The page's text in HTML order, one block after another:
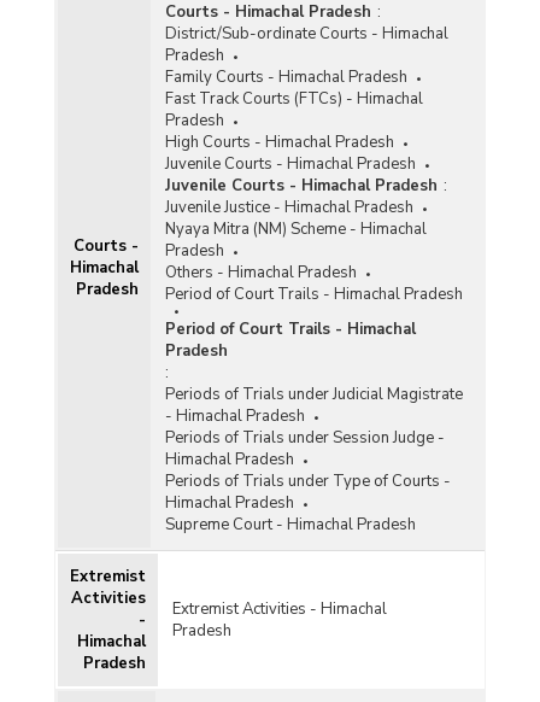
Courts -
Himachal
Pradesh
Courts - Himachal Pradesh :
District/Sub-ordinate Courts - Himachal
Pradesh
Family Courts - Himachal Pradesh
Fast Track Courts (FTCs) - Himachal
Pradesh
High Courts - Himachal Pradesh
Juvenile Courts - Himachal Pradesh
Juvenile Courts - Himachal Pradesh :
Juvenile Justice - Himachal Pradesh
Nyaya Mitra (NM) Scheme - Himachal
Pradesh
Others - Himachal Pradesh
Period of Court Trails - Himachal Pradesh
Period of Court Trails - Himachal
Pradesh
:
Periods of Trials under Judicial Magistrate
- Himachal Pradesh
Periods of Trials under Session Judge -
Himachal Pradesh
Periods of Trials under Type of Courts -
Himachal Pradesh
Supreme Court - Himachal Pradesh
Extremist
Activities
-
Himachal
Pradesh
Extremist Activities - Himachal
Pradesh